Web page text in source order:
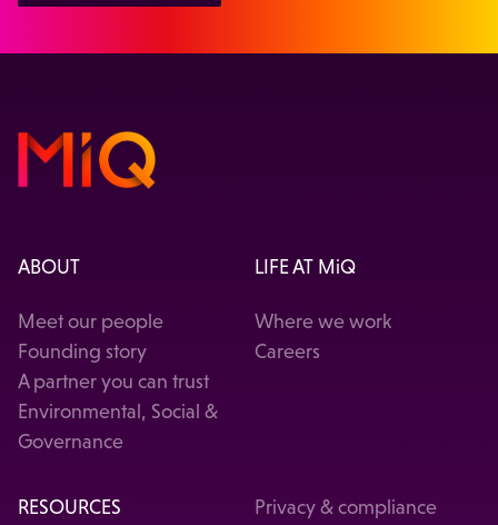
ABOUT
Meet our people
Founding story
A partner you can trust
Environmental, Social &
Governance
LIFE AT MiQ
Where we work
Careers
RESOURCES
Privacy & compliance